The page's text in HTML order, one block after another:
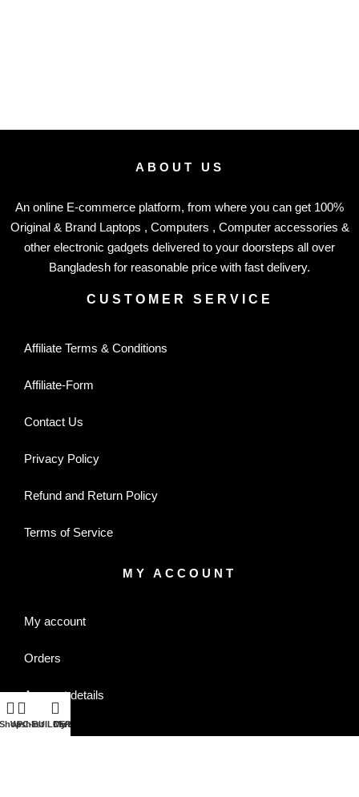
ABOUT US
An online E-commerce platform, from where you can get 100%
Original & Brand Laptops , Computers , Computer accessories &
other electronic gadgets delivered to your doorsteps all over
Bangladesh for reasonable price with fast delivery.
CUSTOMER SERVICE
Affiliate Terms & Conditions
Affiliate-Form
Contact Us
Privacy Policy
Refund and Return Policy
Terms of Service
MY ACCOUNT
My account
Orders
Account details
Wishlist
Wishlist
PC-BUILDER
Cart
My account